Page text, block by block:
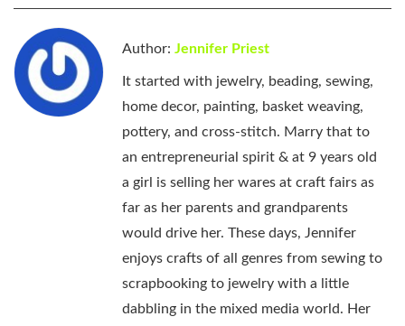
Author: Jennifer Priest
It started with jewelry, beading, sewing,
home decor, painting, basket weaving,
pottery, and cross-stitch. Marry that to
an entrepreneurial spirit & at 9 years old
a girl is selling her wares at craft fairs as
far as her parents and grandparents
would drive her. These days, Jennifer
enjoys crafts of all genres from sewing to
scrapbooking to jewelry with a little
dabbling in the mixed media world. Her